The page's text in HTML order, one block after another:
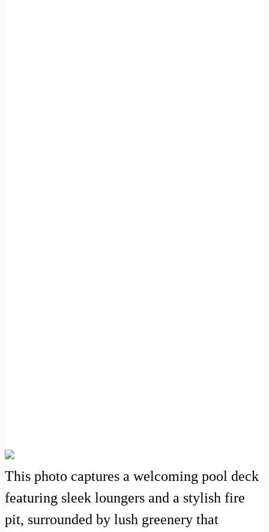
This photo captures a welcoming pool deck
featuring sleek loungers and a stylish fire
pit, surrounded by lush greenery that